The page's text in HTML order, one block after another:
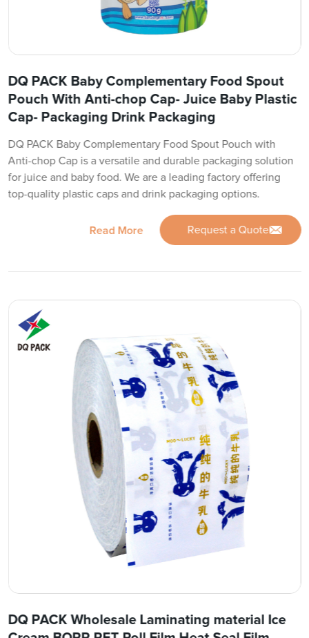
DQ PACK Baby Complementary Food Spout
Pouch With Anti-chop Cap- Juice Baby Plastic
Cap- Packaging Drink Packaging
DQ PACK Baby Complementary Food Spout Pouch with
Anti-chop Cap is a versatile and durable packaging solution
for juice and baby food. We are a leading factory offering
top-quality plastic caps and drink packaging options.
Read More Request a Quote
DQ PACK Wholesale Laminating material Ice